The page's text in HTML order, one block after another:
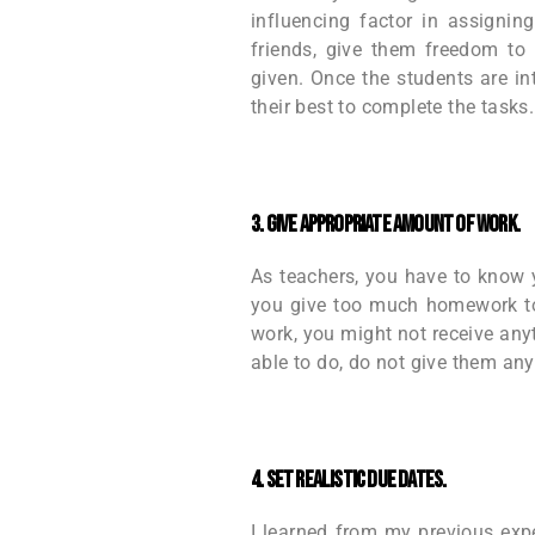
influencing factor in
friends, give them freedom
given. Once the students are
their best to complete the tasks.
3. Give appropriate amount of work.
As teachers, you have to know
you give too much homework
work, you might not receive
able to do, do not give them
4. Set realistic due dates.